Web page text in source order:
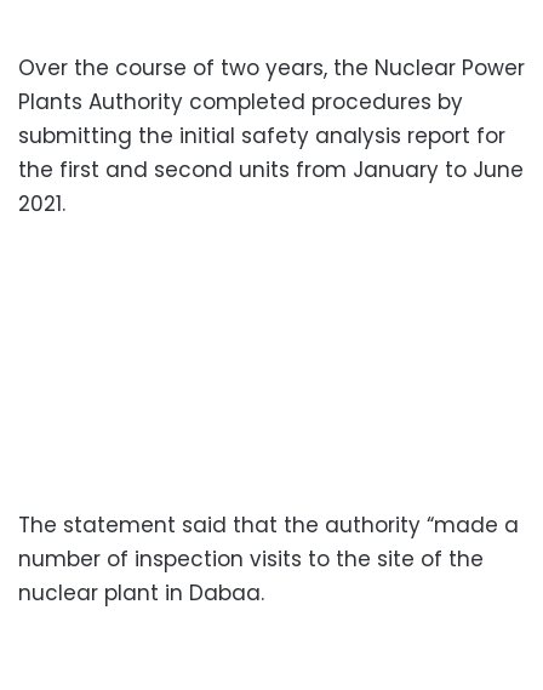
Over the course of two years, the Nuclear Power
Plants Authority completed procedures by
submitting the initial safety analysis report for
the first and second units from January to June
2021.
The statement said that the authority “made a
number of inspection visits to the site of the
nuclear plant in Dabaa.